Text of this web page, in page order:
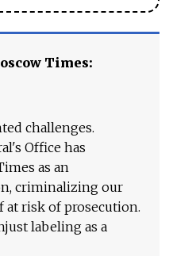
Times:
challenges.
Office has
as an
criminalizing our
risk of prosecution.
labeling as a